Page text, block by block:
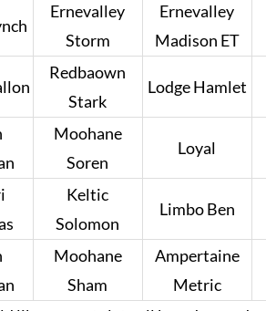
Ernevalley
Storm
Ernevalley
Madison ET
Redbaown
Stark
Lodge Hamlet
Moohane
Soren
Loyal
Keltic
Solomon
Limbo Ben
Moohane
Sham
Ampertaine
Metric